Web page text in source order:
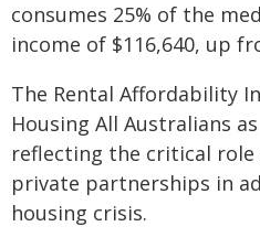
consumes 25% of the
income of $116,640, up
The Rental Affordability
Housing All Australians
reflecting the critical
private partnerships in
housing crisis.